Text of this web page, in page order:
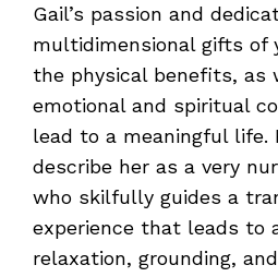
Gail’s passion and
multidimensional gifts of
the physical benefits, as
emotional and spiritual
lead to a meaningful life.
describe her as a very
who skilfully guides a
experience that leads to
relaxation, grounding,